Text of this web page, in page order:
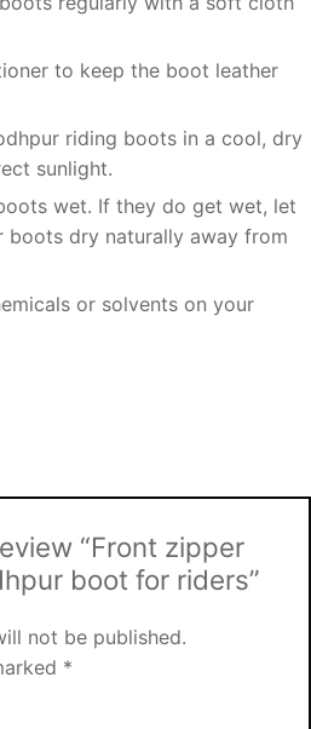
to keep the boot leather
riding boots in a cool, dry
sunlight.
wet. If they do get wet, let
boots dry naturally away from
or solvents on your
“Front zipper
boot for riders”
not be published.
*